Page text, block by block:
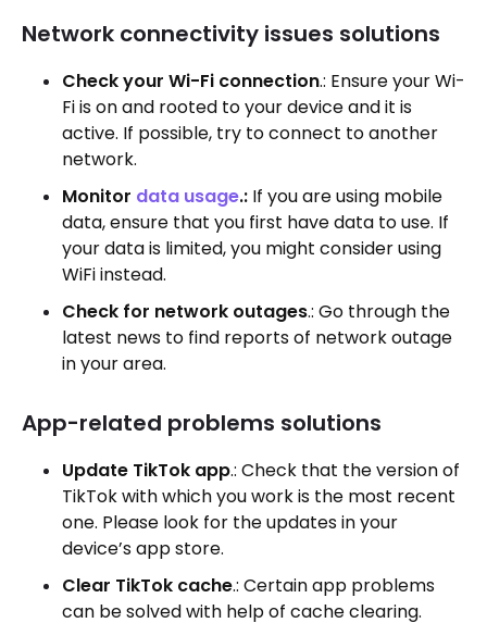
Network connectivity issues solutions
Check your Wi-Fi connection.: Ensure your Wi-
Fi is on and rooted to your device and it is
active. If possible, try to connect to another
network.
Monitor data usage.: If you are using mobile
data, ensure that you first have data to use. If
your data is limited, you might consider using
WiFi instead.
Check for network outages.: Go through the
latest news to find reports of network outage
in your area.
App-related problems solutions
Update TikTok app.: Check that the version of
TikTok with which you work is the most recent
one. Please look for the updates in your
device’s app store.
Clear TikTok cache.: Certain app problems
can be solved with help of cache clearing.